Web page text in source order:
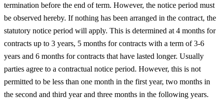
termination before the end of term. However, the notice period must
be observed hereby. If nothing has been arranged in the contract, the
statutory notice period will apply. This is determined at 4 months for
contracts up to 3 years, 5 months for contracts with a term of 3-6
years and 6 months for contracts that have lasted longer. Usually
parties agree to a contractual notice period. However, this is not
permitted to be less than one month in the first year, two months in
the second and third year and three months in the following years.